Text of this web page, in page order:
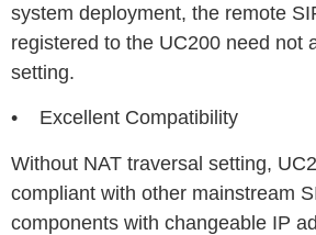
system deployment, the remote
registered to the UC200 need not
setting.
• Excellent Compatibility
Without NAT traversal setting,
compliant with other mainstream
components with changeable IP